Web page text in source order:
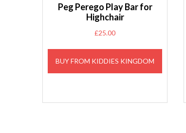
Peg Perego Play Bar for
Highchair
£25.00
BUY FROM KIDDIES KINGDOM